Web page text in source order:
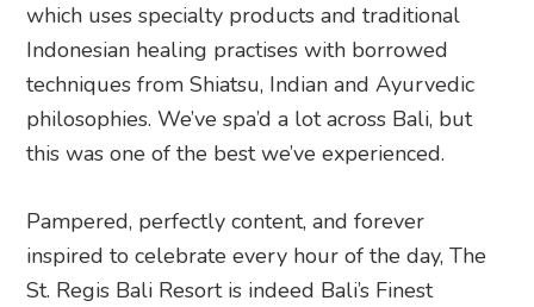
which uses specialty products and traditional
Indonesian healing practises with borrowed
techniques from Shiatsu, Indian and Ayurvedic
philosophies. We’ve spa’d a lot across Bali, but
this was one of the best we’ve experienced.
Pampered, perfectly content, and forever
inspired to celebrate every hour of the day, The
St. Regis Bali Resort is indeed Bali’s Finest